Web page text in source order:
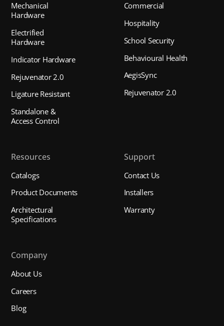
Mechanical
Hardware
Electrified
Hardware
Indicator Hardware
Rejuvenator 2.0
Ligature Resistant
Standalone &
Access Control
Commercial
Hospitality
School Security
Behavioural Health
AegisSync
Rejuvenator 2.0
Resources
Catalogs
Product Documents
Architectural
Specifications
Support
Contact Us
Installers
Warranty
Company
About Us
Careers
Blog